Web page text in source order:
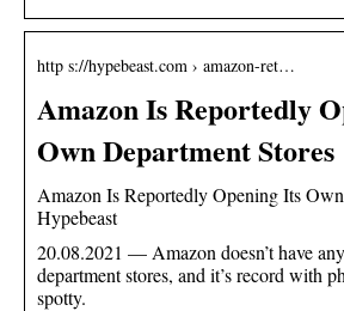
http s://hypebeast.com › amazon-ret…
Amazon Is Reportedly
Own Department Stores
Amazon Is Reportedly Opening Its
Hypebeast
20.08.2021 — Amazon doesn’t have
department stores, and it’s record with
spotty.